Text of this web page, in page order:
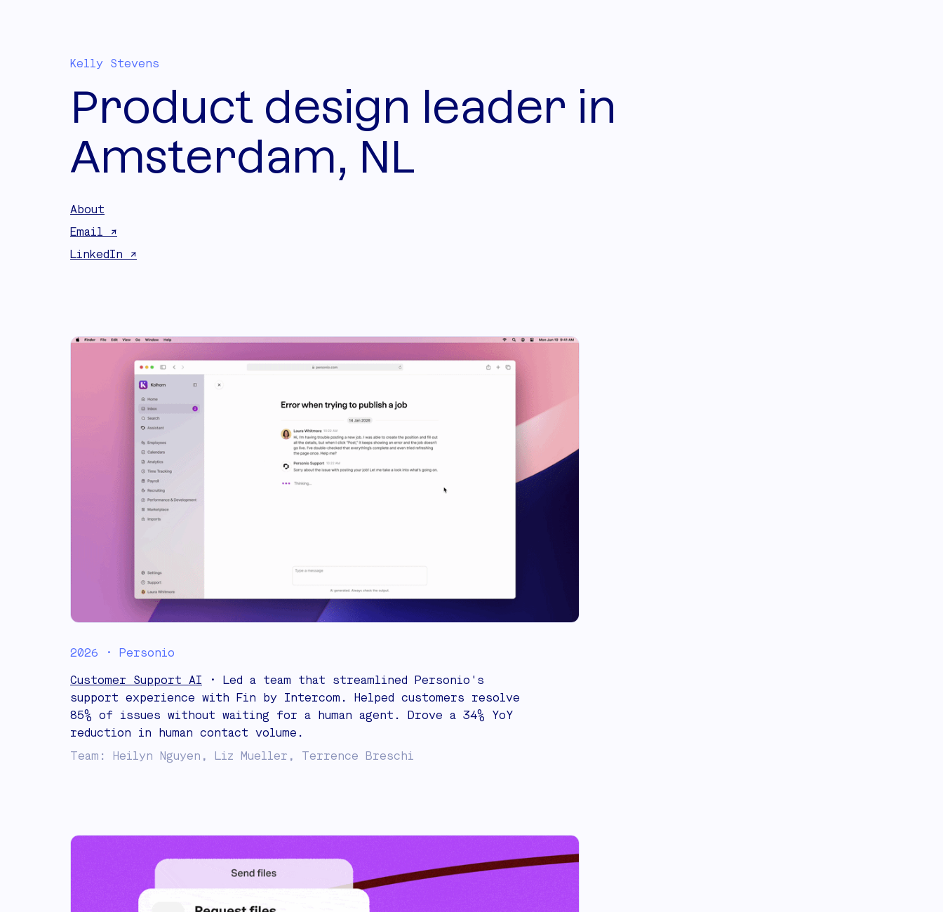
Kelly Stevens
Product design leader in
Amsterdam, NL
About
Email ↗
LinkedIn ↗
2026 • Personio
Customer Support AI • Led a team that streamlined Personio's
support experience with Fin by Intercom. Helped customers resolve
85% of issues without waiting for a human agent. Drove a 34% YoY
reduction in human contact volume.
Team: Heilyn Nguyen, Liz Mueller, Terrence Breschi